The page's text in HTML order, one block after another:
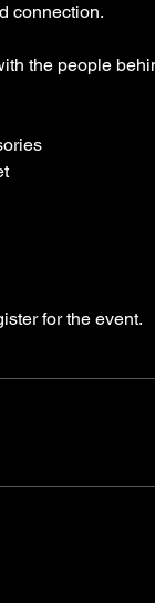
connection.
the people
for the event.